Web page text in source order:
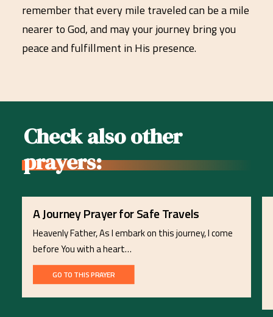
remember that every mile traveled can be a mile
nearer to God, and may your journey bring you
peace and fulfillment in His presence.
Check also other
prayers:
A Journey Prayer for Safe Travels
Heavenly Father, As I embark on this journey, I come
before You with a heart…
GO TO THIS PRAYER